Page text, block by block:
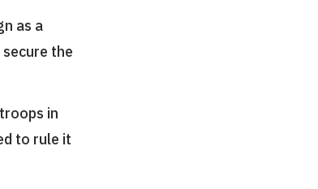
as a
the
in
to rule it